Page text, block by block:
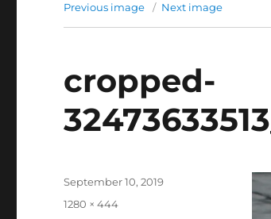
Previous image Next image
cropped-
Posted
September 10, 2019
Full
1280 × 444